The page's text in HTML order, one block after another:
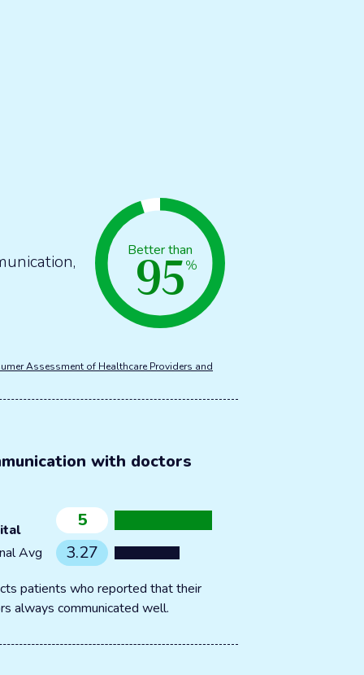
Better than
95%
Assessment of Healthcare Providers and
with doctors
5
Avg 3.27
patients who reported that their
always communicated well.